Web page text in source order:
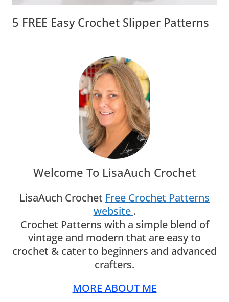
5 FREE Easy Crochet Slipper Patterns
Welcome To LisaAuch Crochet
LisaAuch Crochet Free Crochet Patterns
website .
Crochet Patterns with a simple blend of
vintage and modern that are easy to
crochet & cater to beginners and advanced
crafters.
MORE ABOUT ME